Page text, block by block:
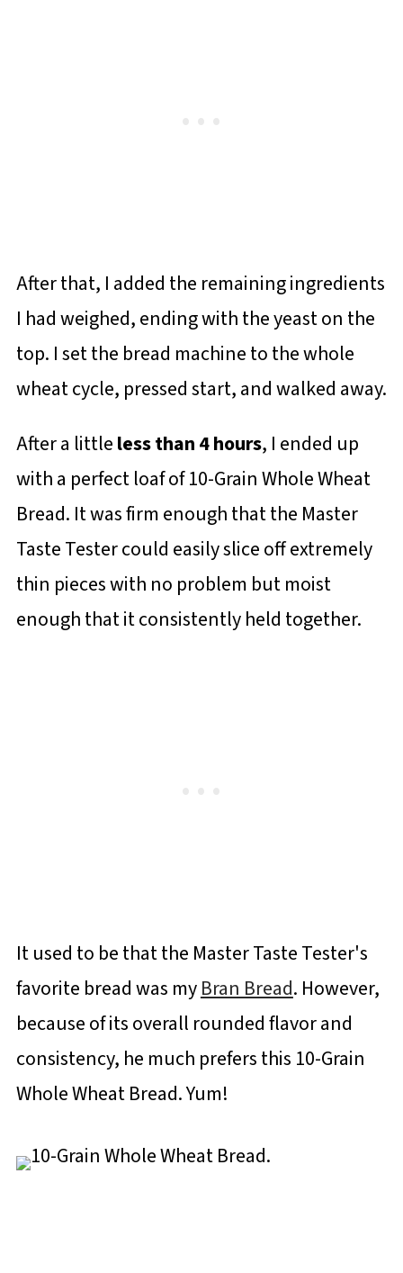
After that, I added the remaining ingredients
I had weighed, ending with the yeast on the
top. I set the bread machine to the whole
wheat cycle, pressed start, and walked away.
After a littleless than 4 hours, I ended up
with a perfect loaf of 10-Grain Whole Wheat
Bread. It was firm enough that the Master
Taste Tester could easily slice off extremely
thin pieces with no problem but moist
enough that it consistently held together.
It used to be that the Master Taste Tester's
favorite bread was myBran Bread. However,
because of its overall rounded flavor and
consistency, he much prefers this 10-Grain
Whole Wheat Bread. Yum!